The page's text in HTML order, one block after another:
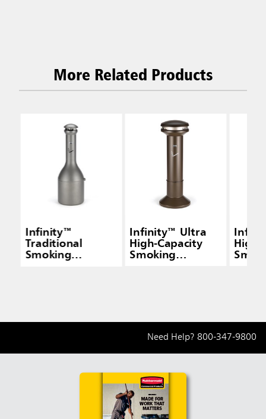
More Related Products
Infinity™
Traditional
Smoking
Infinity™ Ultra
High-Capacity
Smoking
High-
Need Help? 800-347-9800